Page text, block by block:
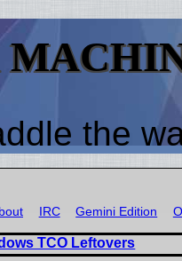
the
IRC Gemini Edition
TCO Leftovers